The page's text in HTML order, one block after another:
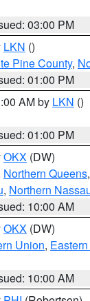
03:00 PM
LKN ()
Pine County,
01:00 PM
AM by LKN ()
01:00 PM
OKX (DW)
Northern Queens,
, Northern
10:00 AM
OKX (DW)
Union,
10:00 AM